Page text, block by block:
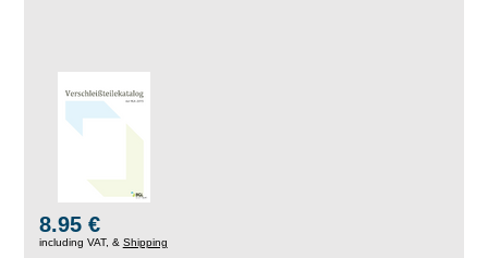
8.95 €
including VAT, & Shipping